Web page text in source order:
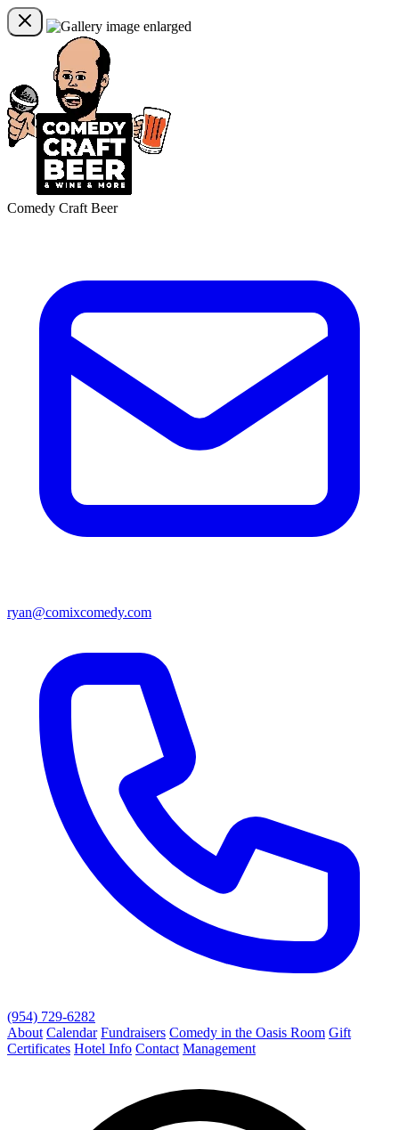
Comedy Craft Beer
ryan@comixcomedy.com
(954) 729-6282
About Calendar Fundraisers Comedy in the Oasis Room Gift
Certificates Hotel Info Contact Management